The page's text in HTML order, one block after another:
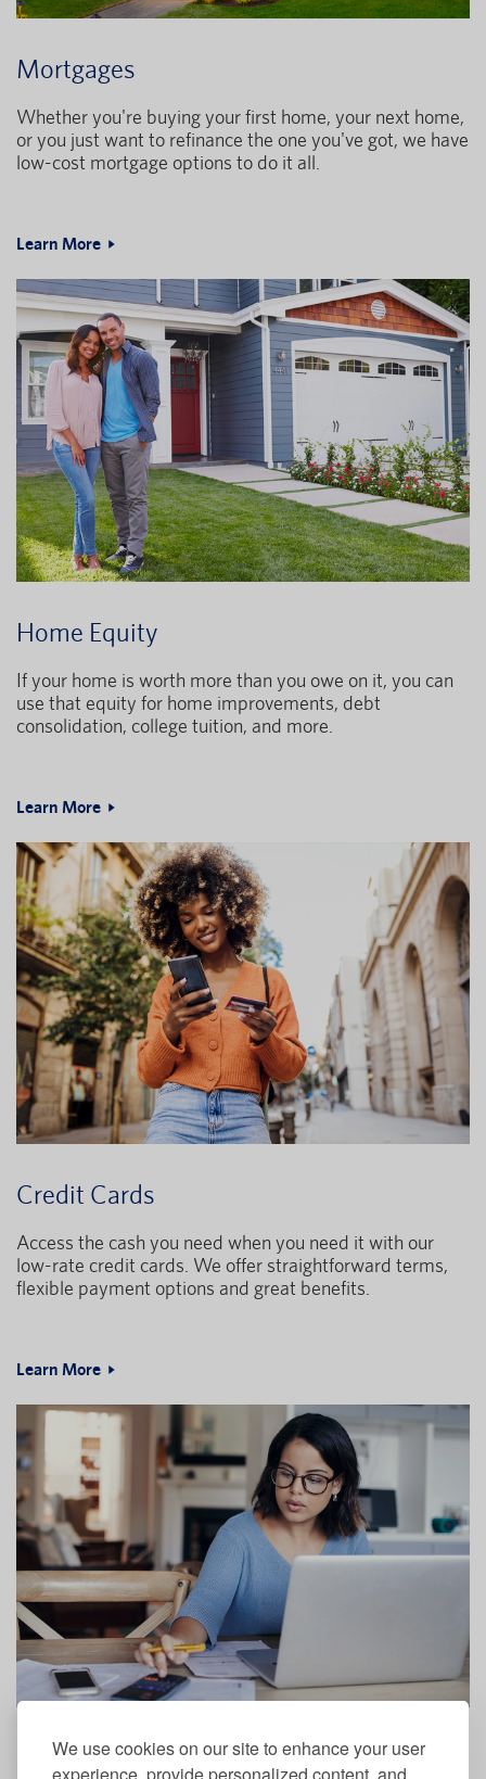
We use cookies on our site to enhance your user
experience, provide personalized content, and
Mortgages
Whether you're buying your first home, your next home,
or you just want to refinance the one you've got, we have
low-cost mortgage options to do it all.
Learn More
Home Equity
If your home is worth more than you owe on it, you can
use that equity for home improvements, debt
consolidation, college tuition, and more.
Learn More
Credit Cards
Access the cash you need when you need it with our
low-rate credit cards. We offer straightforward terms,
flexible payment options and great benefits.
Learn More
Personal Loans